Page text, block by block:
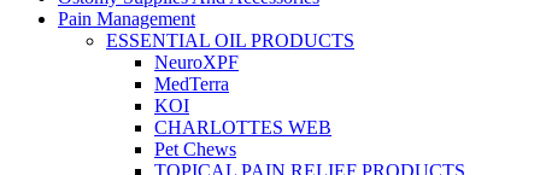
Pain Management
ESSENTIAL OIL PRODUCTS
NeuroXPF
MedTerra
KOI
CHARLOTTES WEB
Pet Chews
TOPICAL PAIN RELIEF PRODUCTS